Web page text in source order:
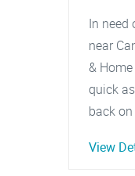
In need
near
&
quick
back
View